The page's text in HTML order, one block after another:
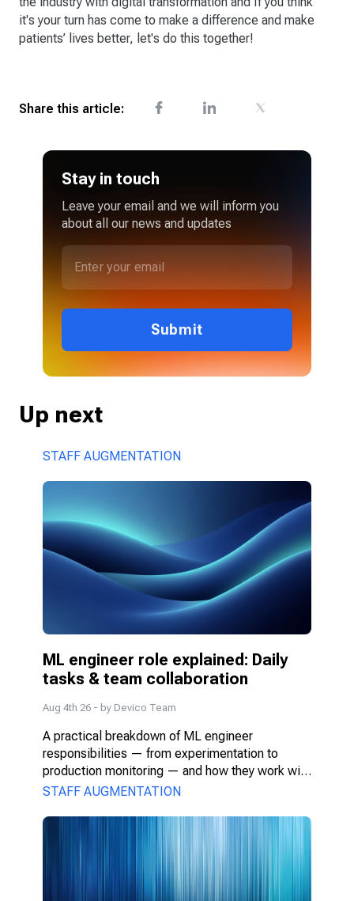
it's your turn has come to make a difference and make
patients’ lives better, let's do this together!
Share this article:
Stay in touch
Leave your email and we will inform you
about all our news and updates
Submit
Up next
STAFF AUGMENTATION
ML engineer role explained: Daily
tasks & team collaboration
Aug 4th 26 - by Devico Team
A practical breakdown of ML engineer
responsibilities — from experimentation to
production monitoring — and how they work with
PMs, DS, and engineers.
STAFF AUGMENTATION